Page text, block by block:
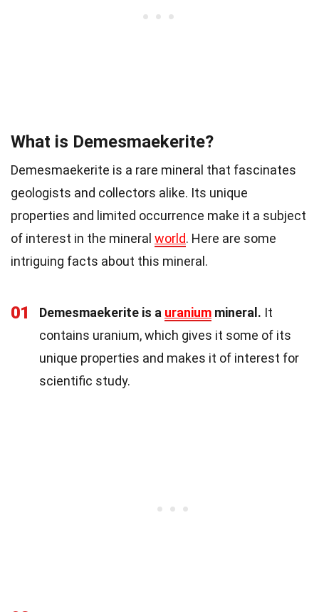
What is Demesmaekerite?
Demesmaekerite is a rare mineral that fascinates
geologists and collectors alike. Its unique
properties and limited occurrence make it a subject
of interest in the mineral world. Here are some
intriguing facts about this mineral.
01 Demesmaekerite is a uranium mineral. It
contains uranium, which gives it some of its
unique properties and makes it of interest for
scientific study.